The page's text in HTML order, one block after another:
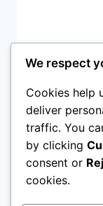
Tips:
We respect
Cookies help
deliver
traffic. You
by clicking
consent or
cookies.